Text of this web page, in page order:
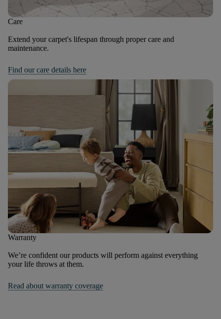
Care
Extend your carpet's lifespan through proper care and
maintenance.
Find our care details here
Warranty
We’re confident our products will perform against everything
your life throws at them.
Read about warranty coverage